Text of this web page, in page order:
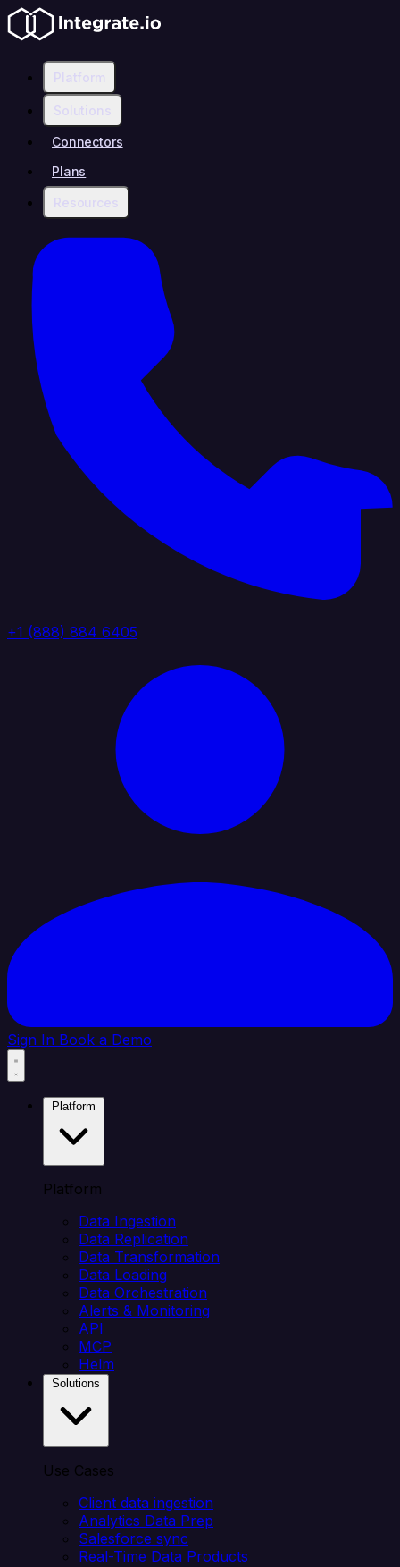
Platform
Solutions
Connectors
Plans
Resources
+1 (888) 884 6405
Sign In Book a Demo
Platform
Data Ingestion
Data Replication
Data Transformation
Data Loading
Data Orchestration
Alerts & Monitoring
API
MCP
Helm
Use Cases
Client data ingestion
Analytics Data Prep
Salesforce sync
Real-Time Data Products